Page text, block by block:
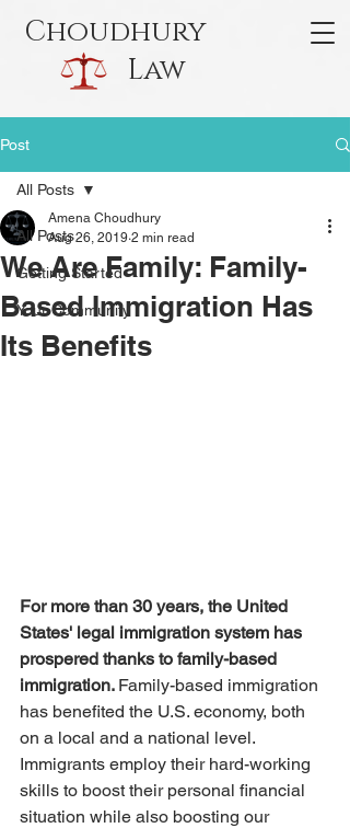
Choudhury
Law
Post
All Posts
Getting Started
Your Community
All Posts
We Are Family: Family-
Based Immigration Has
Its Benefits
Amena Choudhury
Aug 26, 2019 2 min read
For more than 30 years, the United
States' legal immigration system has
prospered thanks to family-based
immigration. Family-based immigration
has benefited the U.S. economy, both
on a local and a national level.
Immigrants employ their hard-working
skills to boost their personal financial
situation while also boosting our